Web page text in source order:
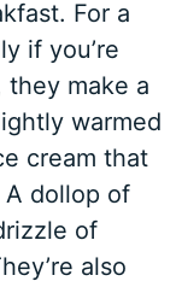
For a
if you’re
make a
warmed
cream that
dollop of
of
also